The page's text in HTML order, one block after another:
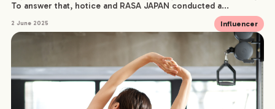
To answer that, hotice and RASA JAPAN conducted a...
2 June 2025 Influencer